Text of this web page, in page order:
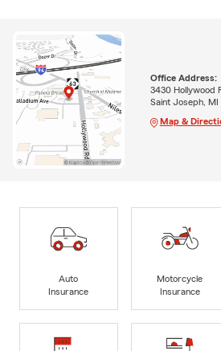
Office Address:
3430 Hollywood
Saint Joseph, MI
Map &
Auto
Insurance
Motorcycle
Insurance